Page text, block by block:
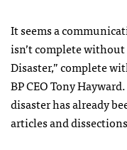
It seems a
isn’t complete
Disaster,” complete
BPCEOTony
disaster has already
articles and